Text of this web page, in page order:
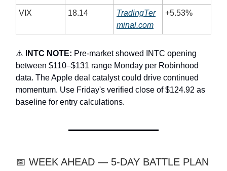
VIX 18.14
TradingTer
minal.com
+5.53%
⚠️ INTC NOTE: Pre-market showed INTC opening
between $110–$131 range Monday per Robinhood
data. The Apple deal catalyst could drive continued
momentum. Use Friday's verified close of $124.92 as
baseline for entry calculations.
📅 WEEK AHEAD — 5-DAY BATTLE PLAN